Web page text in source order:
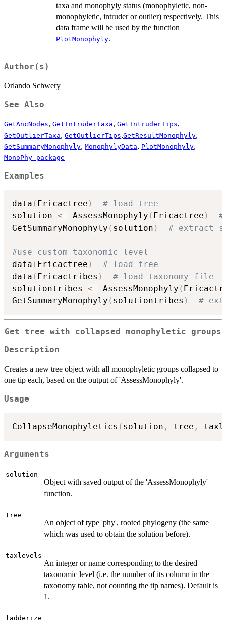
taxa and monophyly status (monophyletic, non-
monophyletic, intruder or outlier) respectively. This
data frame will be used by the function
PlotMonophyly.
Author(s)
Orlando Schwery
See Also
GetAncNodes, GetIntruderTaxa, GetIntruderTips,
GetOutlierTaxa, GetOutlierTips,GetResultMonophyly,
GetSummaryMonophyly, MonophylyData, PlotMonophyly,
MonoPhy-package
Examples
data ( Ericactree )
# load tree
solution <- AssessMonophyly ( Ericactree )
GetSummaryMonophyly ( solution ) # extract
#use custom taxonomic level
data ( Ericactree )
# load tree
data ( Ericactribes )
# load taxonomy file
solutiontribes <- AssessMonophyly (
GetSummaryMonophyly ( solutiontribes ) #
Get tree with collapsed monophyletic groups
Description
Creates a new tree object with all monophyletic groups collapsed to
one tip each, based on the output of 'AssessMonophyly'.
Usage
CollapseMonophyletics ( solution , tree ,
Arguments
solution
Object with saved output of the 'AssessMonophyly'
function.
tree
An object of type 'phy', rooted phylogeny (the same
which was used to obtain the solution before).
taxlevels
An integer or name corresponding to the desired
taxonomic level (i.e. the number of its column in the
taxonomy table, not counting the tip names). Default is
1.
ladderize